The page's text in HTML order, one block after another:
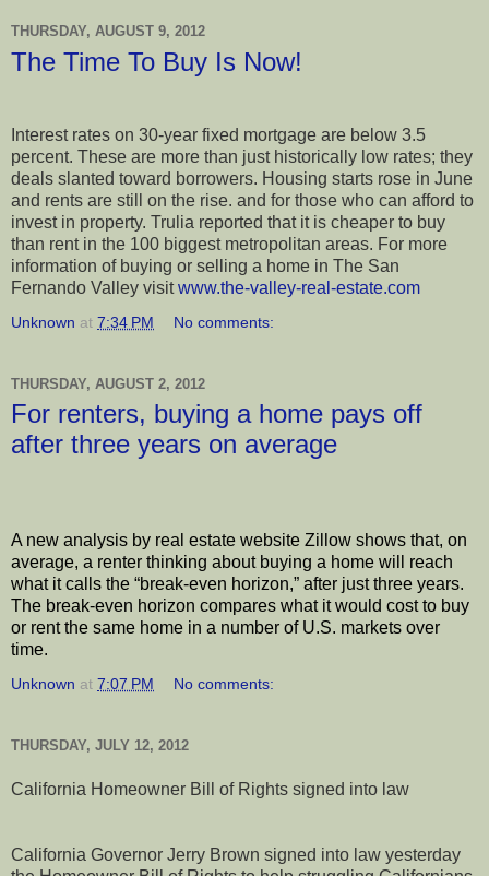
THURSDAY, AUGUST 9, 2012
The Time To Buy Is Now!
Interest rates on 30-year fixed mortgage are below 3.5
percent. These are more than just historically low rates; they
deals slanted toward borrowers. Housing starts rose in June
and rents are still on the rise. and for those who can afford to
invest in property. Trulia reported that it is cheaper to buy
than rent in the 100 biggest metropolitan areas. For more
information of buying or selling a home in The San
Fernando Valley visitwww.the-valley-real-estate.com
Unknown at 7:34 PM No comments:
THURSDAY, AUGUST 2, 2012
For renters, buying a home pays off
after three years on average
A new analysis by real estate website Zillow shows that, on
average, a renter thinking about buying a home will reach
what it calls the “break-even horizon,” after just three years.
The break-even horizon compares what it would cost to buy
or rent the same home in a number of U.S. markets over
time.
Unknown at 7:07 PM No comments:
THURSDAY, JULY 12, 2012
California Homeowner Bill of Rights signed into law
California Governor Jerry Brown signed into law yesterday